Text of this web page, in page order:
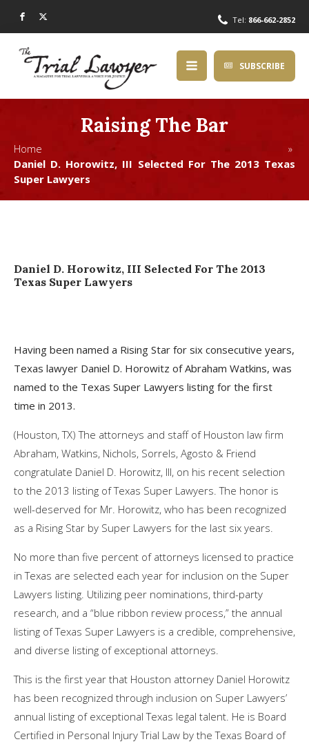
Tel: 866-662-2852
SUBSCRIBE
Raising The Bar
Home »
Daniel D. Horowitz, III Selected For The 2013 Texas
Super Lawyers
Daniel D. Horowitz, III Selected For The 2013
Texas Super Lawyers
Having been named a Rising Star for six consecutive years,
Texas lawyer Daniel D. Horowitz of Abraham Watkins, was
named to the Texas Super Lawyers listing for the first
time in 2013.
(Houston, TX) The attorneys and staff of Houston law firm
Abraham, Watkins, Nichols, Sorrels, Agosto & Friend
congratulate Daniel D. Horowitz, III, on his recent selection
to the 2013 listing of Texas Super Lawyers. The honor is
well-deserved for Mr. Horowitz, who has been recognized
as a Rising Star by Super Lawyers for the last six years.
No more than five percent of attorneys licensed to practice
in Texas are selected each year for inclusion on the Super
Lawyers listing. Utilizing peer nominations, third-party
research, and a “blue ribbon review process,” the annual
listing of Texas Super Lawyers is a credible, comprehensive,
and diverse listing of exceptional attorneys.
This is the first year that Houston attorney Daniel Horowitz
has been recognized through inclusion on Super Lawyers’
annual listing of exceptional Texas legal talent. He is Board
Certified in Personal Injury Trial Law by the Texas Board of